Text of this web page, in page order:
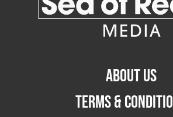
ABOUT US
TERMS &